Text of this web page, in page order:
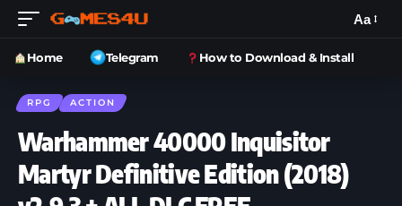
Aa
Home Telegram How to Download & Install
RPG ACTION
Warhammer 40000 Inquisitor
Martyr Definitive Edition (2018)